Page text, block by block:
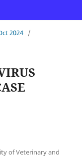
2024 /
of Veterinary and